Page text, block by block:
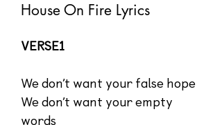
House On Fire Lyrics
VERSE1
We don’t want your false hope
We don’t want your empty
words